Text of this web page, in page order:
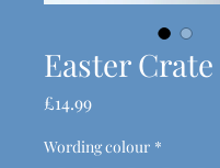
Easter Crate
£14.99Price
Wording colour *